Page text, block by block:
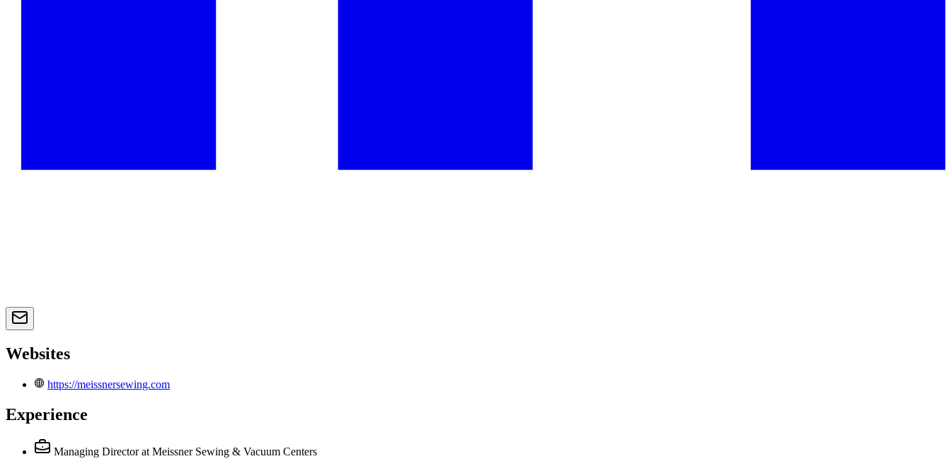
Websites
https://meissnersewing.com
Experience
Managing Director at Meissner Sewing & Vacuum Centers